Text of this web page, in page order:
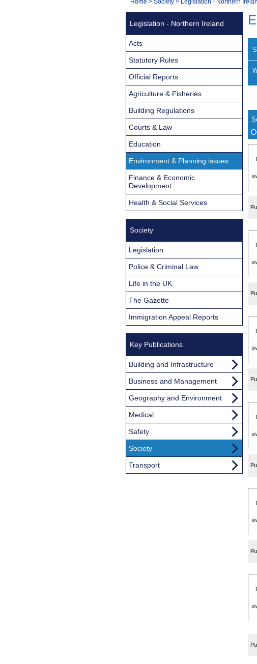
Navigation
You
Legislation - Northern Ireland
Acts
Statutory Rules
Official Reports
Agriculture & Fisheries
Building Regulations
Courts & Law
Education
Environment & Planning issues
Finance & Economic
Development
Health & Social Services
Society
Legislation
Police & Criminal Law
Life in the UK
The Gazette
Immigration Appeal Reports
Key Publications
Building and Infrastructure
Business and Management
Geography and Environment
Medical
Safety
Society
Transport